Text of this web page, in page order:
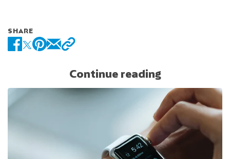
SHARE
Continue reading